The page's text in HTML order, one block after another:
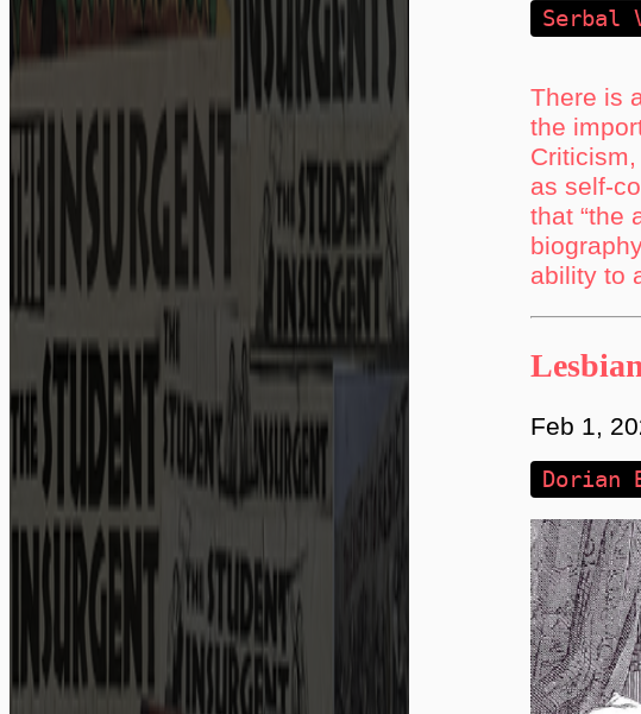
Serbal
There is
the
as self-
that “the
ability to
Feb 1,
Dorian